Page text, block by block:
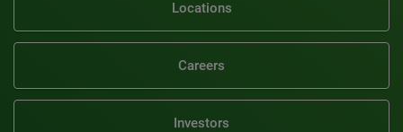
Locations
Careers
Investors